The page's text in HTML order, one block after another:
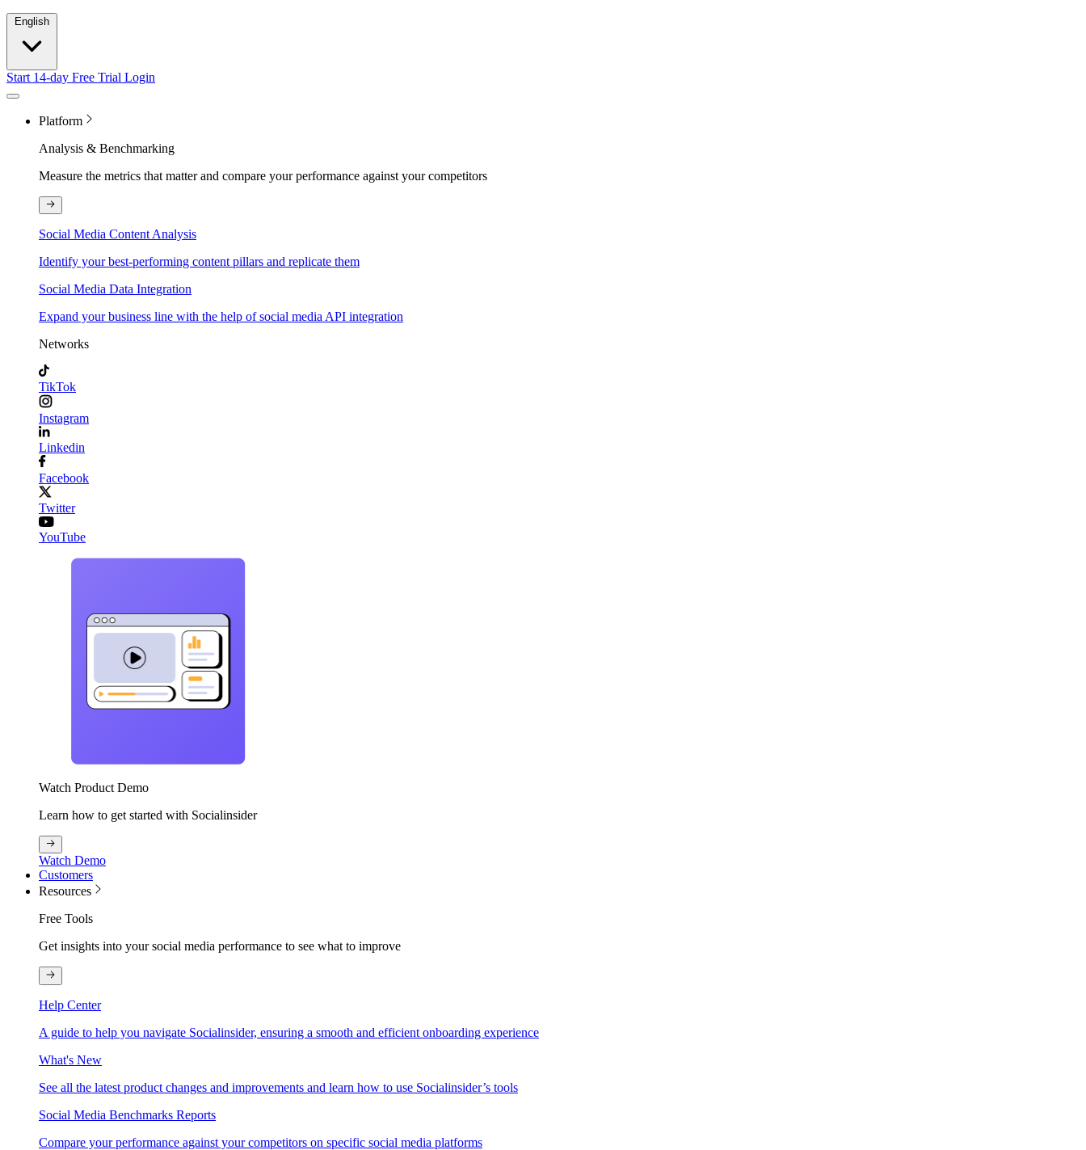
Start 14-day Free Trial Login
Platform
Analysis & Benchmarking
Measure the metrics that matter and compare your performance against your competitors
Social Media Content Analysis
Identify your best-performing content pillars and replicate them
Social Media Data Integration
Expand your business line with the help of social media API integration
Networks
TikTok
Instagram
Linkedin
Facebook
Twitter
YouTube
Watch Product Demo
Learn how to get started with Socialinsider
Watch Demo
Customers
Resources
Free Tools
Get insights into your social media performance to see what to improve
Help Center
A guide to help you navigate Socialinsider, ensuring a smooth and efficient onboarding experience
What's New
See all the latest product changes and improvements and learn how to use Socialinsider’s tools
Social Media Benchmarks Reports
Compare your performance against your competitors on specific social media platforms